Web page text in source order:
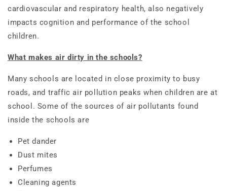
cardiovascular and respiratory health, also negatively
impacts cognition and performance of the school
children.
What makes air dirty in the schools?
Many schools are located in close proximity to busy
roads, and traffic air pollution peaks when children are at
school. Some of the sources of air pollutants found
inside the schools are
Pet dander
Dust mites
Perfumes
Cleaning agents